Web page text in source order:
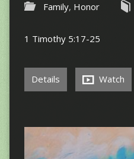
Family, Honor
1 Timothy 5:17-25
Details Watch